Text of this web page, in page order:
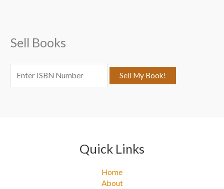
o
r
Sell Books
Quick Links
Home
About